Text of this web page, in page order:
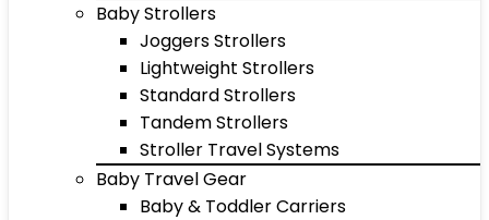
Baby Strollers
Joggers Strollers
Lightweight Strollers
Standard Strollers
Tandem Strollers
Stroller Travel Systems
Baby Travel Gear
Baby & Toddler Carriers